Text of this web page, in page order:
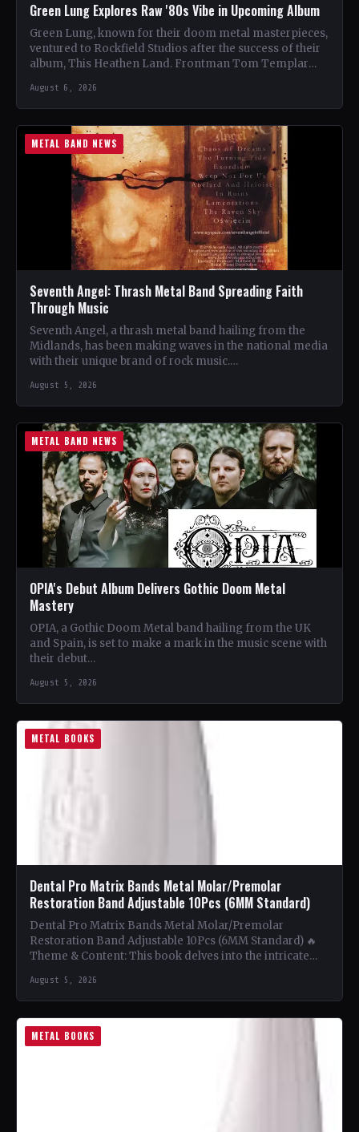
Green Lung Explores Raw '80s Vibe in Upcoming Album
Green Lung, known for their doom metal masterpieces,
ventured to Rockfield Studios after the success of their
album, This Heathen Land. Frontman Tom Templar
August 6, 2026
METAL BAND NEWS
Seventh Angel: Thrash Metal Band Spreading Faith
Through Music
Seventh Angel, a thrash metal band hailing from the
Midlands, has been making waves in the national media
with their unique brand of rock music.…
August 5, 2026
METAL BAND NEWS
OPIA's Debut Album Delivers Gothic Doom Metal
Mastery
OPIA, a Gothic Doom Metal band hailing from the UK
and Spain, is set to make a mark in the music scene with
their debut…
August 5, 2026
METAL BOOKS
Dental Pro Matrix Bands Metal Molar/Premolar
Restoration Band Adjustable 10Pcs (6MM Standard)
Dental Pro Matrix Bands Metal Molar/Premolar
Restoration Band Adjustable 10Pcs (6MM Standard) 🔥
Theme & Content: This book delves into the intricate
August 5, 2026
METAL BOOKS